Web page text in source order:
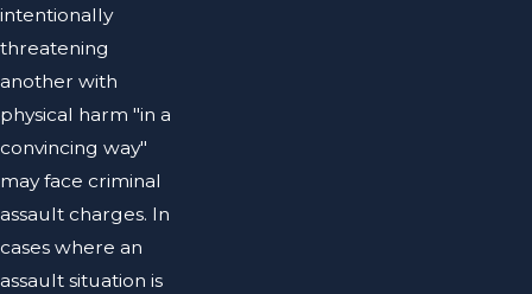
intentionally
threatening
another with
physical harm "in a
convincing way"
may face criminal
assault charges. In
cases where an
assault situation is